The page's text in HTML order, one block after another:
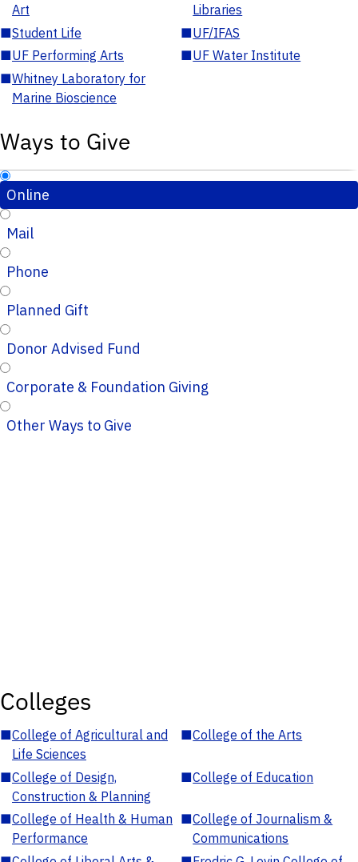
Art
Libraries
■Student Life ■UF/IFAS
■UF Performing Arts ■UF Water Institute
■Whitney Laboratory for
Marine Bioscience
Ways to Give
Online
Mail
Phone
Planned Gift
Donor Advised Fund
Corporate & Foundation Giving
Other Ways to Give
Colleges
■College of Agricultural and
Life Sciences
■College of the Arts
■College of Design,
Construction & Planning
■College of Education
■College of Health & Human
Performance
■College of Journalism &
Communications